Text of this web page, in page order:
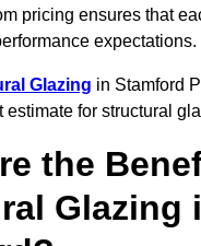
pricing ensures that
expectations.
Glazing in Stamford
estimate for structural
the
Glazing